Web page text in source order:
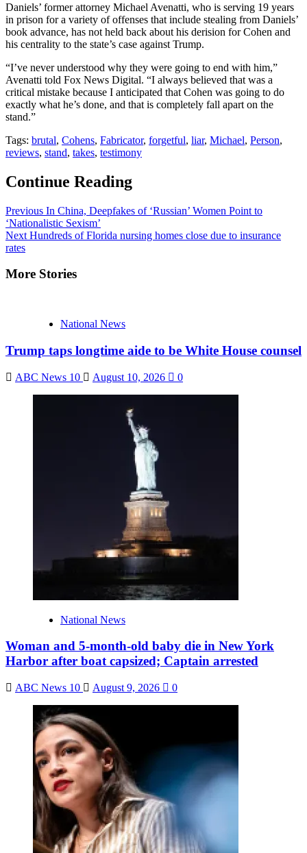
Daniels’ former attorney Michael Avenatti, who is serving 19 years
in prison for a variety of offenses that include stealing from Daniels’
book advance, has not held back about his derision for Cohen and
his centrality to the state’s case against Trump.
“I’ve never understood why they were going to end with him,”
Avenatti told Fox News Digital. “I always believed that was a
critical mistake because I anticipated that Cohen was going to do
exactly what he’s done, and that is completely fall apart on the
stand.”
Tags: brutal, Cohens, Fabricator, forgetful, liar, Michael, Person,
reviews, stand, takes, testimony
Continue Reading
Previous In China, Deepfakes of ‘Russian’ Women Point to
‘Nationalistic Sexism’
Next Hundreds of Florida nursing homes close due to insurance
rates
More Stories
National News
Trump taps longtime aide to be White House counsel
ABC News 10 August 10, 2026 0
National News
Woman and 5-month-old baby die in New York
Harbor after boat capsized; Captain arrested
ABC News 10 August 9, 2026 0